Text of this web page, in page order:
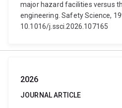
major hazard facilities versus
engineering. Safety Science,
10.1016/j.ssci.2026.107165
2026
JOURNAL ARTICLE